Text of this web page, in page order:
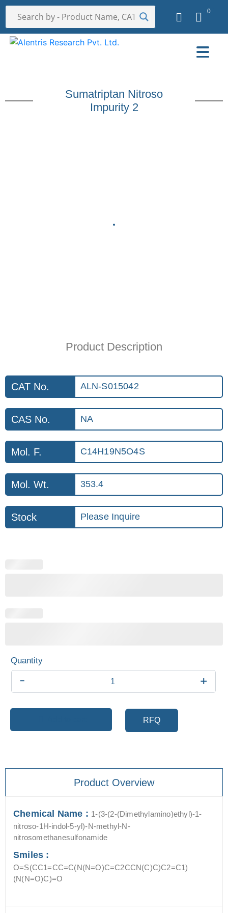
0
Sumatriptan Nitroso
Impurity 2
Product Description
CAT No. ALN-S015042
CAS No. NA
Mol. F. C14H19N5O4S
Mol. Wt. 353.4
Stock Please Inquire
- +
RFQ
Product Overview
Chemical Name : 1-(3-(2-(Dimethylamino)ethyl)-1-
nitroso-1H-indol-5-yl)-N-methyl-N-
nitrosomethanesulfonamide
Smiles :
O=S(CC1=CC=C(N(N=O)C=C2CCN(C)C)C2=C1)
(N(N=O)C)=O